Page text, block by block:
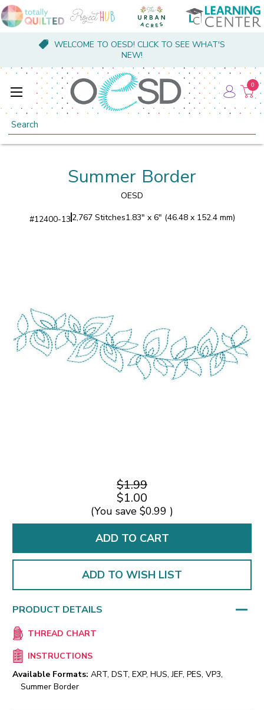
WELCOME TO OESD! CLICK TO SEE WHAT'S
NEW!
Search
0
Summer Border
OESD
#12400-13 2,767 Stitches1.83" x 6" (46.48 x 152.4 mm)
$1.99
$1.00
(You save $0.99 )
ADD TO WISH LIST
PRODUCT DETAILS
THREAD CHART
INSTRUCTIONS
Available Formats: ART, DST, EXP, HUS, JEF, PES, VP3,
Summer Border